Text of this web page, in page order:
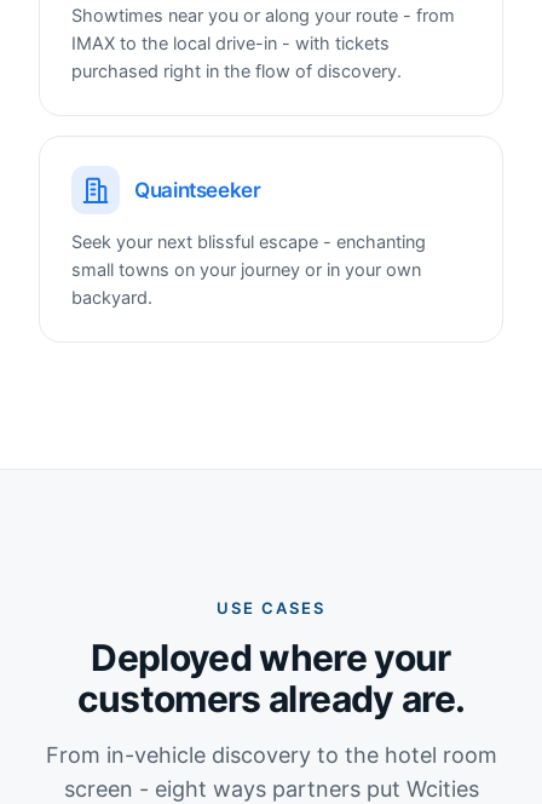
Showtimes near you or along your route - from
IMAX to the local drive-in - with tickets
purchased right in the flow of discovery.
Quaintseeker
Seek your next blissful escape - enchanting
small towns on your journey or in your own
backyard.
USE CASES
Deployed where your
customers already are.
From in-vehicle discovery to the hotel room
screen - eight ways partners put Wcities